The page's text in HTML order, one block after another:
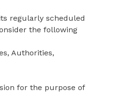
regularly scheduled
the following
Authorities,
for the purpose of